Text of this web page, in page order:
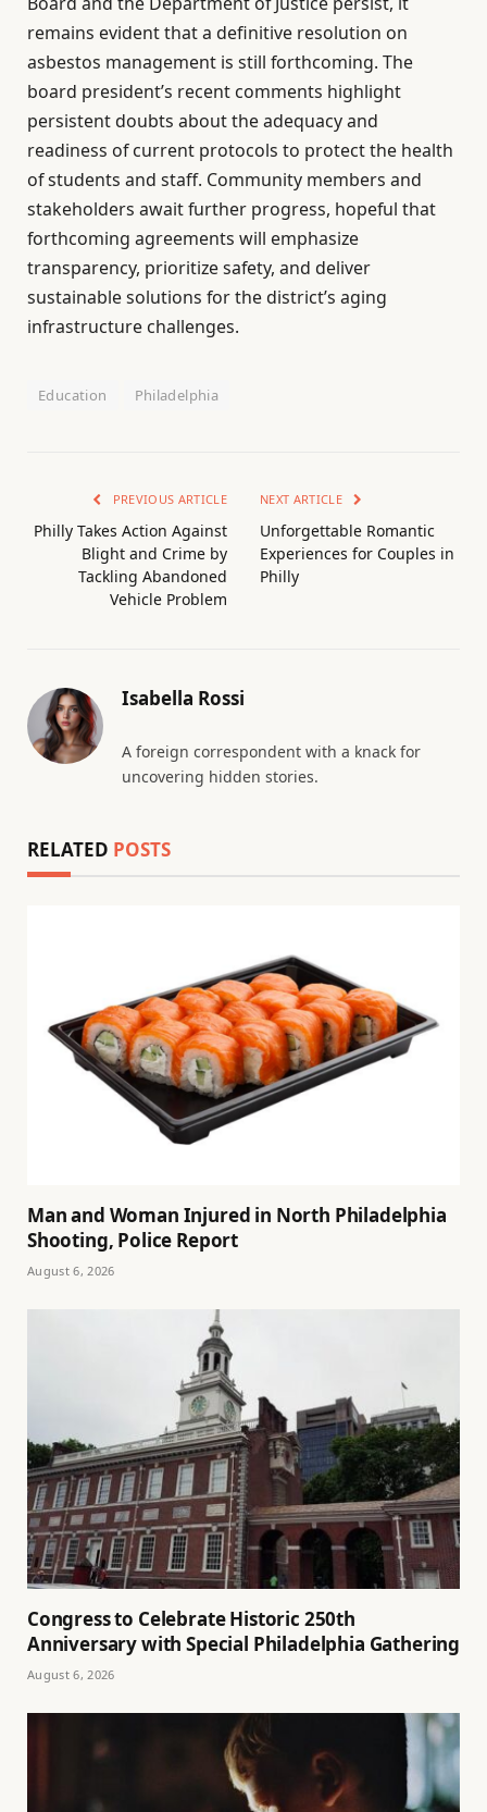
remains evident that a definitive resolution on
asbestos management is still forthcoming. The
board president’s recent comments highlight
persistent doubts about the adequacy and
readiness of current protocols to protect the health
of students and staff. Community members and
stakeholders await further progress, hopeful that
forthcoming agreements will emphasize
transparency, prioritize safety, and deliver
sustainable solutions for the district’s aging
infrastructure challenges.
Education Philadelphia
PREVIOUS ARTICLE
Philly Takes Action Against
Blight and Crime by
Tackling Abandoned
Vehicle Problem
NEXT ARTICLE
Unforgettable Romantic
Experiences for Couples in
Philly
Isabella Rossi
A foreign correspondent with a knack for
uncovering hidden stories.
RELATED POSTS
Man and Woman Injured in North Philadelphia
Shooting, Police Report
August 6, 2026
Congress to Celebrate Historic 250th
Anniversary with Special Philadelphia Gathering
August 6, 2026